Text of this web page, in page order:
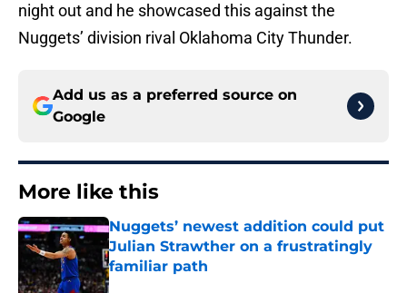
night out and he showcased this against the
Nuggets’ division rival Oklahoma City Thunder.
Add us as a preferred source on
Google
More like this
Nuggets’ newest addition could put
Julian Strawther on a frustratingly
familiar path
Published by on Invalid Date